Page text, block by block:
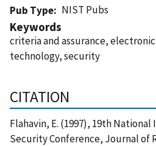
Pub Type
NIST Pubs
Keywords
criteria and assurance,
technology, security
CITATION
Flahavin, E. (1997), 19th
Security Conference, Journal of